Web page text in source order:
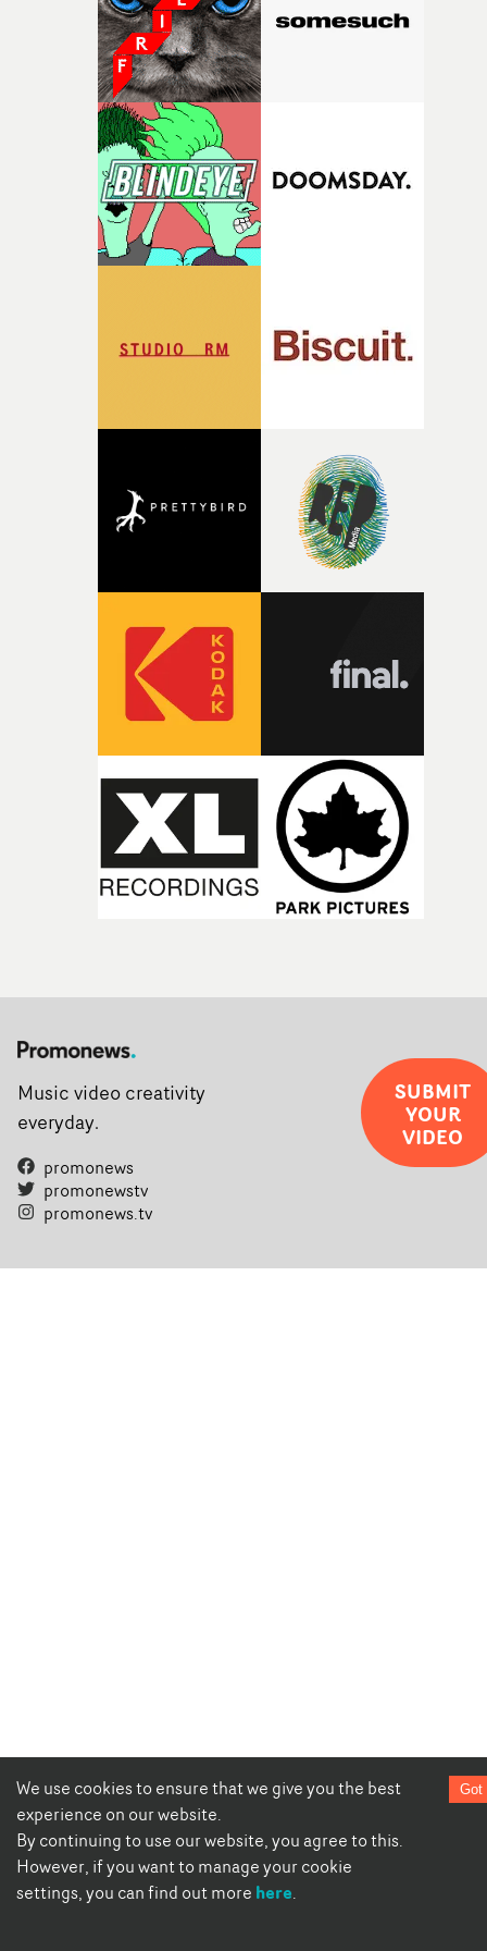
physicality of the performance, but also the emotional
weight underneath it."From there, the challenge was
finding a visual language for something as intangible as
time passing. We’d been having milk deliveries made to
the house around the time I was developing the idea,
I think that image must have been sitting somewhere in
my subconscious. There was something about the
fragility of it, the idea of something being spilled or
broken and never quite returning to how it was, that
connected to the theme of the film."The cold, bleak
of shaping the world. Once those ideas started coming
together, it felt like the only way the film could
It’s probably my favourite project I’ve made in a long
time, partly because it was able to stay so close to the
original feeling and emotion that inspired it."I’m
incredibly grateful to the crew who helped bring this
strange little idea to life. From the incredible work
pre-production, through to the shoot and the care put
during post-production, everyone brought so much
creativity and commitment to the project. It’s rare to
the opportunity to make something so personal, and
rarer to have a team who are willing to embrace all of
weird ideas along the way. This film really wouldn’t be
what it is without them.”
We use cookies to ensure that we give you the best
experience on our website.
By continuing to use our website, you agree to this.
However, if you want to manage your cookie
settings, you can find out more here.
Got
Music video creativity
everyday.
promonews
promonewstv
promonews.tv
SUBMIT
YOUR
VIDEO